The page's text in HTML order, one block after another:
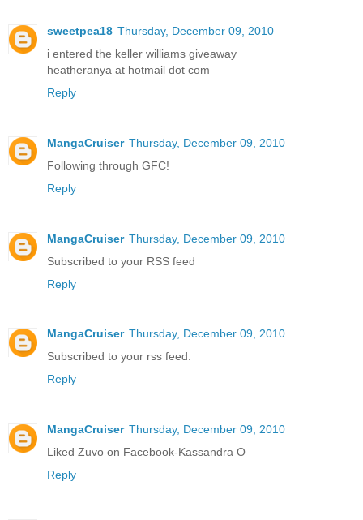
sweetpea18 Thursday, December 09, 2010
i entered the keller williams giveaway
heatheranya at hotmail dot com
Reply
MangaCruiser Thursday, December 09, 2010
Following through GFC!
Reply
MangaCruiser Thursday, December 09, 2010
Subscribed to your RSS feed
Reply
MangaCruiser Thursday, December 09, 2010
Subscribed to your rss feed.
Reply
MangaCruiser Thursday, December 09, 2010
Liked Zuvo on Facebook-Kassandra O
Reply